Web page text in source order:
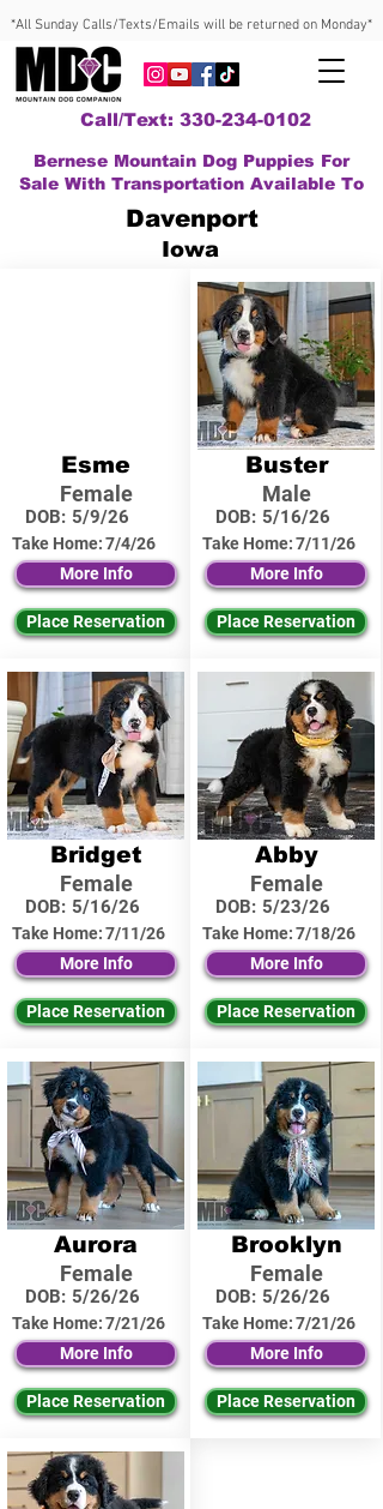
*All Sunday Calls/Texts/Emails will be returned on Monday*
Call/Text: 330-234-0102
Bernese Mountain Dog Puppies For
Sale With Transportation Available To
Davenport
Iowa
Esme
Female
DOB: 5/9/26
Take Home:7/4/26
More Info
Place Reservation
Bridget
Female
DOB: 5/16/26
Take Home:7/11/26
More Info
Place Reservation
Aurora
Female
DOB: 5/26/26
Take Home:7/21/26
More Info
Place Reservation
Buster
Male
DOB: 5/16/26
Take Home:7/11/26
More Info
Place Reservation
Abby
Female
DOB: 5/23/26
Take Home:7/18/26
More Info
Place Reservation
Brooklyn
Female
DOB: 5/26/26
Take Home:7/21/26
More Info
Place Reservation